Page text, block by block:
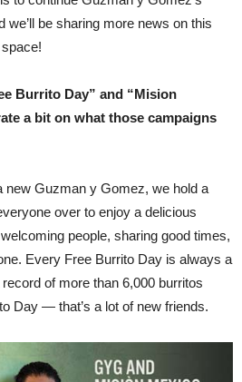
we’ll be sharing more news on this
Burrito Day” and “Mision
a bit on what those campaigns
new Guzman y Gomez, we hold a
over to enjoy a delicious
people, sharing good times,
Every Free Burrito Day is always a
of more than 6,000 burritos
Day — that’s a lot of new friends.